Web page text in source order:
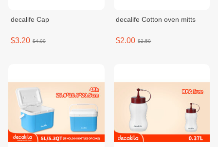
decalife Cap
$3.20 $4.00
decalife Cotton oven mitts
$2.00 $2.50